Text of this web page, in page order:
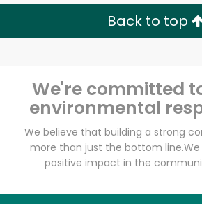
Back to top
We're committed
environmental
We believe that building a strong
more than just the bottom line.
positive impact in the
Email address
Let's shop!